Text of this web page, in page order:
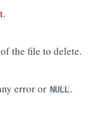
.
the file to delete.
error or NULL .